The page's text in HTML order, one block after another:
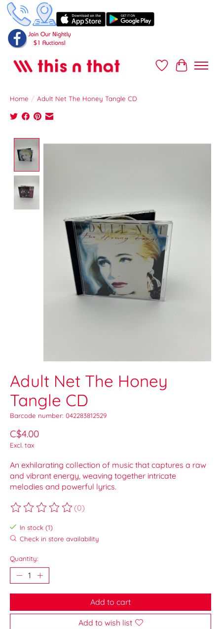
Wish ListCart
Home / Adult Net The Honey Tangle CD
Product image slideshow Items
Adult Net The Honey
Tangle CD
Barcode number: 042283812529
C$4.00
Excl. tax
An exhilarating collection of music that captures a raw
and vibrant energy, weaving together intricate
melodies and powerful lyrics.
The rating of this product is
(0)
In stock (1)
Check in store availability
Quantity:
Add to cart
Add to wish list